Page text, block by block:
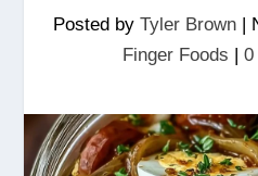
Posted by Tyler Brown |
Finger Foods | 0